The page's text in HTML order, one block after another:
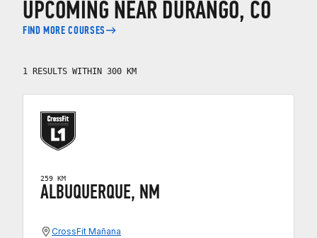
UPCOMING NEAR DURANGO, CO
FIND MORE COURSES
1 RESULTS WITHIN 300 KM
259 KM
ALBUQUERQUE, NM
CrossFit Mañana